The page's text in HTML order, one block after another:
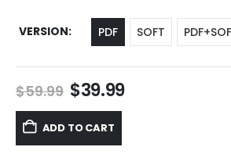
VERSION PDF SOFT
$59.99 Original
price
was:
$59.99.
$39.99Current
ADD TO CART